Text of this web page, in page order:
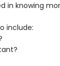
in knowing
include: